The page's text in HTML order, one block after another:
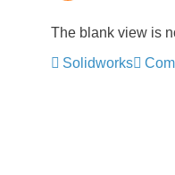
The blank view is
Solidworks